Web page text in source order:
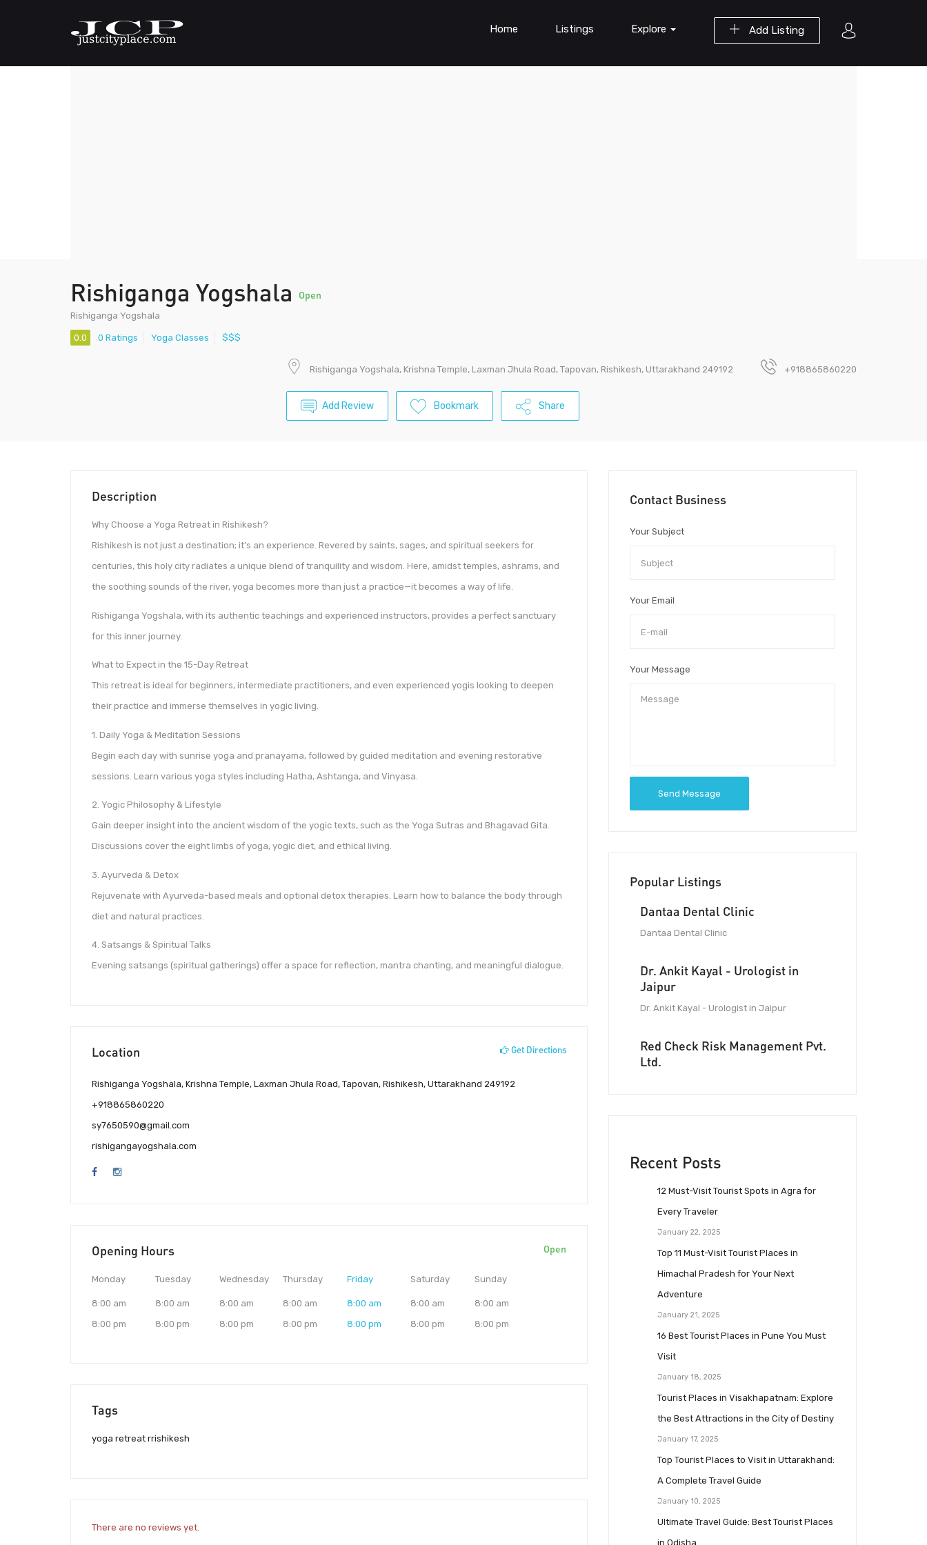
Add Listing
Home Listings Explore
Rishiganga Yogshala Open
Rishiganga Yogshala
0.0 0 Ratings Yoga Classes $$$
Rishiganga Yogshala, Krishna Temple, Laxman Jhula Road, Tapovan, Rishikesh, Uttarakhand 249192 +918865860220
Add Review Bookmark Share
Description
Why Choose a Yoga Retreat in Rishikesh?
Rishikesh is not just a destination; it’s an experience. Revered by saints, sages, and spiritual seekers for
centuries, this holy city radiates a unique blend of tranquility and wisdom. Here, amidst temples, ashrams, and
the soothing sounds of the river, yoga becomes more than just a practice—it becomes a way of life.
Rishiganga Yogshala, with its authentic teachings and experienced instructors, provides a perfect sanctuary
for this inner journey.
What to Expect in the 15-Day Retreat
This retreat is ideal for beginners, intermediate practitioners, and even experienced yogis looking to deepen
their practice and immerse themselves in yogic living.
1. Daily Yoga & Meditation Sessions
Begin each day with sunrise yoga and pranayama, followed by guided meditation and evening restorative
sessions. Learn various yoga styles including Hatha, Ashtanga, and Vinyasa.
2. Yogic Philosophy & Lifestyle
Gain deeper insight into the ancient wisdom of the yogic texts, such as the Yoga Sutras and Bhagavad Gita.
Discussions cover the eight limbs of yoga, yogic diet, and ethical living.
3. Ayurveda & Detox
Rejuvenate with Ayurveda-based meals and optional detox therapies. Learn how to balance the body through
diet and natural practices.
4. Satsangs & Spiritual Talks
Evening satsangs (spiritual gatherings) offer a space for reflection, mantra chanting, and meaningful dialogue.
Location Get Directions
Rishiganga Yogshala, Krishna Temple, Laxman Jhula Road, Tapovan, Rishikesh, Uttarakhand 249192
+918865860220
sy7650590@gmail.com
rishigangayogshala.com
Opening Hours Open
Monday
8:00 am
8:00 pm
Tuesday
8:00 am
8:00 pm
Wednesday
8:00 am
8:00 pm
Thursday
8:00 am
8:00 pm
Friday
8:00 am
8:00 pm
Saturday
8:00 am
8:00 pm
Sunday
8:00 am
8:00 pm
Tags
yoga retreat rrishikesh
There are no reviews yet.
Contact Business
Your Subject
Your Email
Your Message
Send Message
Popular Listings
Dantaa Dental Clinic
Dantaa Dental Clinic
Dr. Ankit Kayal - Urologist in
Jaipur
Dr. Ankit Kayal - Urologist in Jaipur
Red Check Risk Management Pvt.
Ltd.
Recent Posts
12 Must-Visit Tourist Spots in Agra for
Every Traveler
January 22, 2025
Top 11 Must-Visit Tourist Places in
Himachal Pradesh for Your Next
Adventure
January 21, 2025
16 Best Tourist Places in Pune You Must
Visit
January 18, 2025
Tourist Places in Visakhapatnam: Explore
the Best Attractions in the City of Destiny
January 17, 2025
Top Tourist Places to Visit in Uttarakhand:
A Complete Travel Guide
January 10, 2025
Ultimate Travel Guide: Best Tourist Places
in Odisha